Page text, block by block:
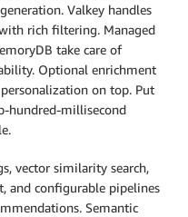
Valkey handles
rich filtering. Managed
take care of
Optional enrichment
on top. Put
hundred-millisecond
vector similarity search,
and configurable pipelines
Semantic